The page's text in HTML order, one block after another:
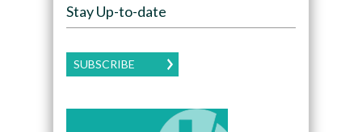
Stay Up-to-date
SUBSCRIBE